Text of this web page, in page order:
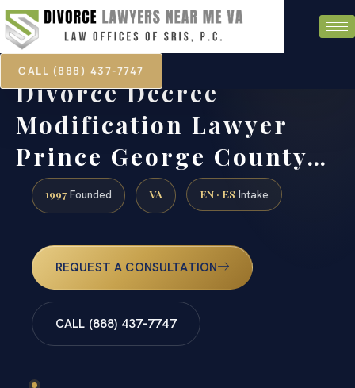
CALL (888) 437-7747
Divorce Decree
Modification Lawyer
Prince George County…
1997 Founded VA EN · ES Intake
REQUEST A CONSULTATION
CALL (888) 437-7747